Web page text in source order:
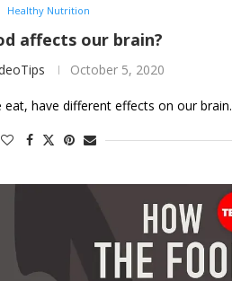
Healthy Nutrition
affects our brain?
October 5, 2020
have different effects on our brain.